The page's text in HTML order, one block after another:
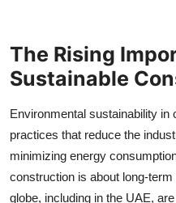
The Rising
Sustainable
Environmental sustainability in
practices that reduce the
minimizing energy
construction is about long-
globe, including in the UAE,